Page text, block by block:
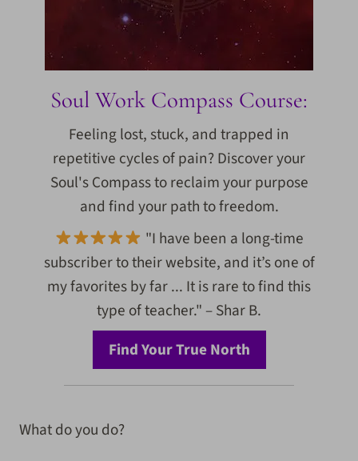
Soul Work Compass Course:
Feeling lost, stuck, and trapped in
repetitive cycles of pain? Discover your
Soul's Compass to reclaim your purpose
and find your path to freedom.
"I have been a long-time
subscriber to their website, and it’s one of
my favorites by far ... It is rare to find this
type of teacher." – Shar B.
Find Your True North
What do you do?